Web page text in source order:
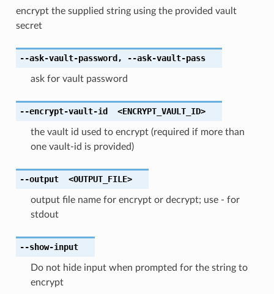
encrypt the supplied string using the provided vault
secret
--ask-vault-password , --ask-vault-pass
ask for vault password
--encrypt-vault-id <ENCRYPT_VAULT_ID>
the vault id used to encrypt (required if more than
one vault-id is provided)
--output <OUTPUT_FILE>
output file name for encrypt or decrypt; use - for
stdout
--show-input
Do not hide input when prompted for the string to
encrypt